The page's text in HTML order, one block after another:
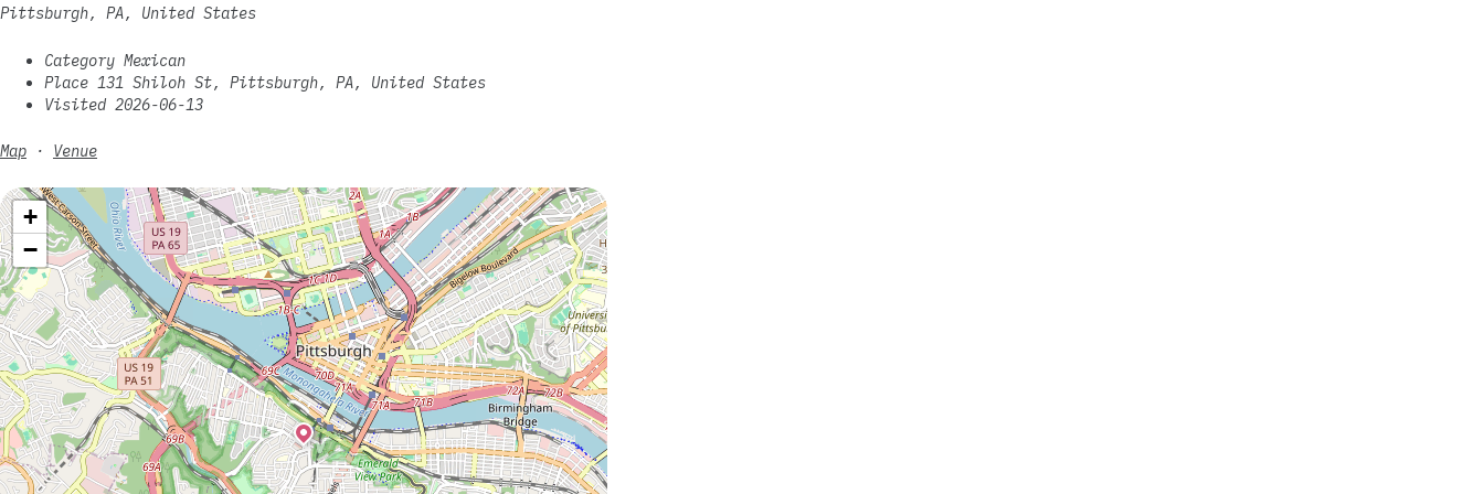
Pittsburgh, PA, United States
Category Mexican
Place 131 Shiloh St, Pittsburgh, PA, United States
Visited 2026-06-13
Map · Venue
+
−